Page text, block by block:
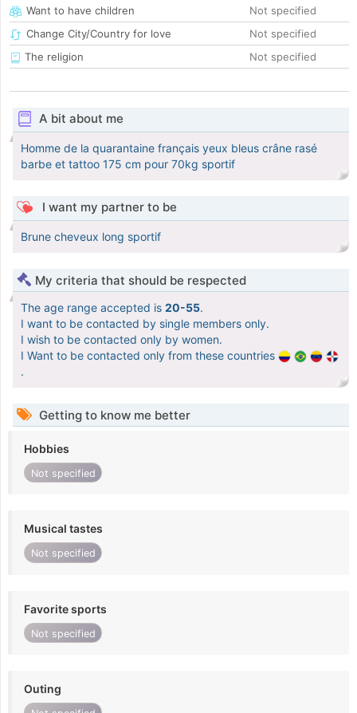
Want to have children
Not specified
Change City/Country for love
Not specified
The religion
Not specified
A bit about me
Homme de la quarantaine français yeux bleus crâne rasé
barbe et tattoo 175 cm pour 70kg sportif
I want my partner to be
Brune cheveux long sportif
My criteria that should be respected
The age range accepted is 20-55.
I want to be contacted by single members only.
I wish to be contacted only by women.
I Want to be contacted only from these countries
.
Getting to know me better
Hobbies
Not specified
Musical tastes
Not specified
Favorite sports
Not specified
Outing